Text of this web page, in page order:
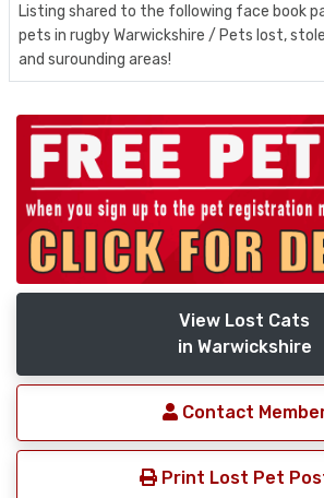
Listing shared to the following face book
pets in rugby Warwickshire / Pets lost,
and surounding areas!
View Lost Cats
in Warwickshire
Contact
Print Lost Pet